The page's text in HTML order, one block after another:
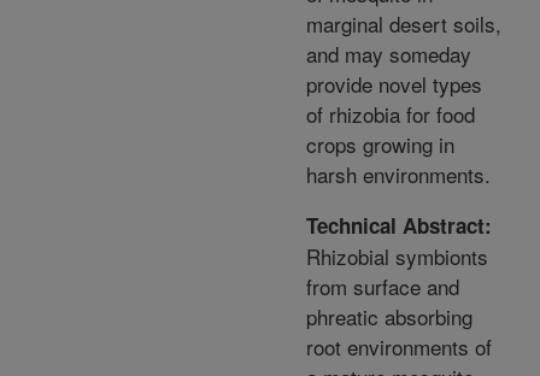
marginal desert soils,
and may someday
provide novel types
of rhizobia for food
crops growing in
harsh environments.
Technical Abstract:
Rhizobial symbionts
from surface and
phreatic absorbing
root environments of